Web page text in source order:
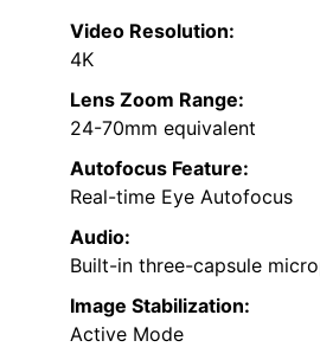
Video Resolution:
4K
Lens Zoom Range:
24-70mm equivalent
Autofocus Feature:
Real-time Eye Autofocus
Audio:
Built-in three-capsule
Image Stabilization:
Active Mode